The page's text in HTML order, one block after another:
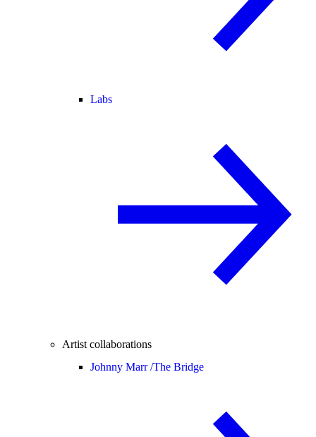
Labs
Artist collaborations
Johnny Marr /The Bridge